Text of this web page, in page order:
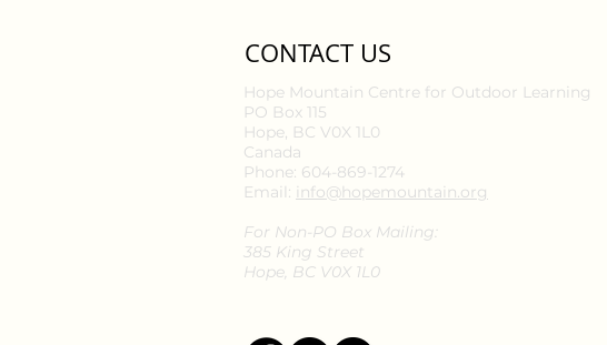
CONTACT US
Hope Mountain Centre for Outdoor Learning
PO Box 115
Hope, BC V0X 1L0
Canada
Phone: 604-869-1274
Email: info@hopemountain.org
For Non-PO Box Mailing:
385 King Street
Hope, BC V0X 1L0